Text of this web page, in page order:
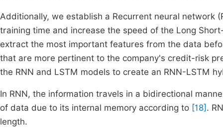
Additionally, we establish a Recurrent neural network
training time and increase the speed of the Long
extract the most important features from the data
that are more pertinent to the company's credit-risk
the RNN and LSTM models to create an RNN-LSTM
In RNN, the information travels in a bidirectional
of data due to its internal memory according to [18] .
length.